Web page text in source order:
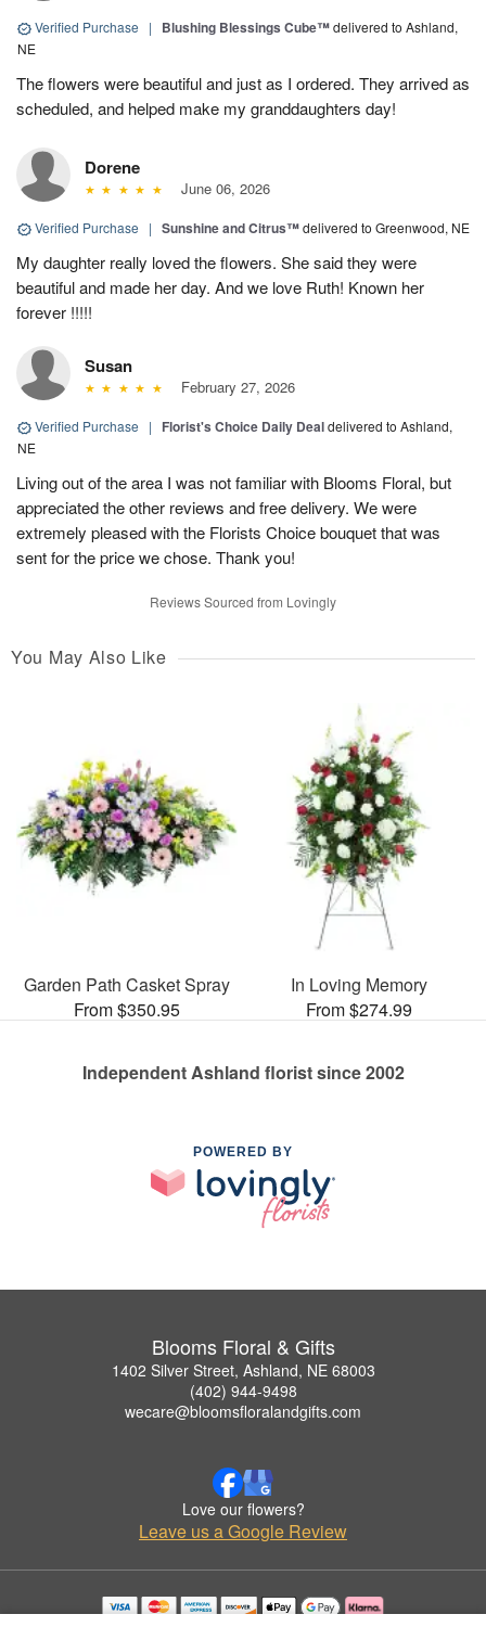
Verified Purchase | Blushing Blessings Cube™delivered to Ashland,
NE
The flowers were beautiful and just as I ordered. They arrived as
scheduled, and helped make my granddaughters day!
Dorene
June 06, 2026
Verified Purchase | Sunshine and Citrus™delivered to Greenwood, NE
My daughter really loved the flowers. She said they were
beautiful and made her day. And we love Ruth! Known her
forever !!!!!
Susan
February 27, 2026
Verified Purchase | Florist's Choice Daily Dealdelivered to Ashland,
NE
Living out of the area I was not familiar with Blooms Floral, but
appreciated the other reviews and free delivery. We were
extremely pleased with the Florists Choice bouquet that was
sent for the price we chose. Thank you!
Reviews Sourced from Lovingly
You May Also Like
Garden Path Casket Spray
From $350.95
In Loving Memory
From $274.99
Independent Ashland florist since 2002
POWERED BY
Blooms Floral & Gifts
1402 Silver Street, Ashland, NE 68003
(402) 944-9498
wecare@bloomsfloralandgifts.com
Love our flowers?
Leave us a Google Review